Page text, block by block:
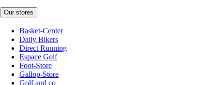
Our stores
Basket-Center
Daily Bikers
Direct Running
Espace Golf
Foot-Store
Gallop-Store
Golf and co